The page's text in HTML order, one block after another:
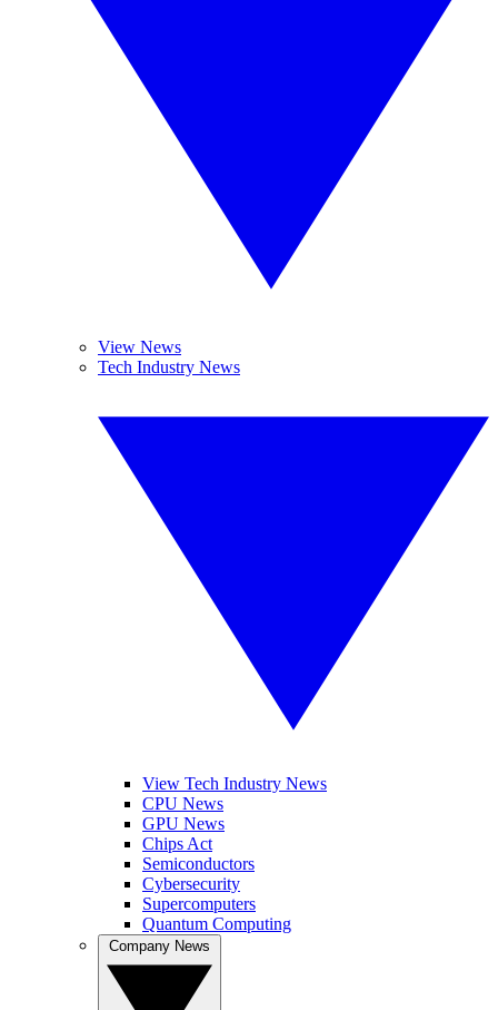
View News
Tech Industry News
View Tech Industry News
CPU News
GPU News
Chips Act
Semiconductors
Cybersecurity
Supercomputers
Quantum Computing